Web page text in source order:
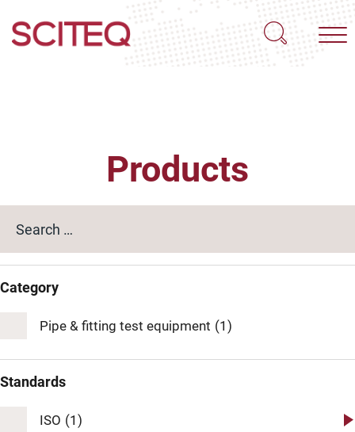
Products
Category
Pipe & fitting test equipment (1)
Standards
ISO (1)